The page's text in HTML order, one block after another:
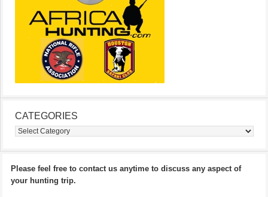
CATEGORIES
Categories
Please feel free to contact us anytime to discuss any aspect of
your hunting trip.